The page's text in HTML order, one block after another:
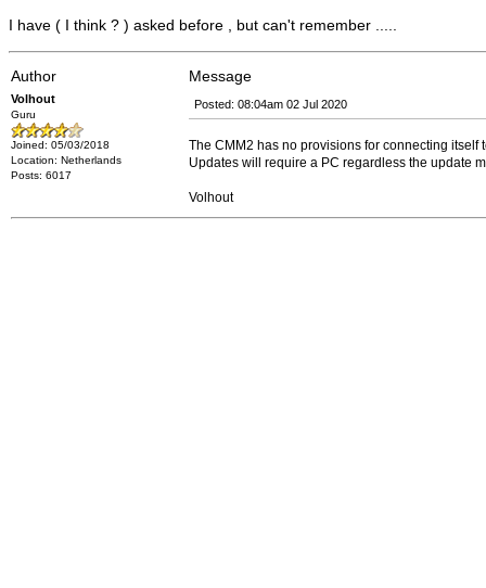
I have ( I think ? ) asked before , but can't remember .....
Author Message
Volhout
Guru
Joined: 05/03/2018
Location: Netherlands
Posts: 6017
Posted: 08:04am 02 Jul 2020
The CMM2 has no provisions for connecting itself
Updates will require a PC regardless the update
Volhout